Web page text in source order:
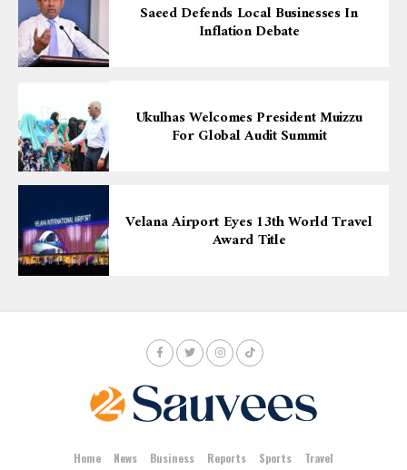
Saeed Defends Local Businesses In
Inflation Debate
Ukulhas Welcomes President Muizzu
For Global Audit Summit
Velana Airport Eyes 13th World Travel
Award Title
Home News Business Reports Sports Travel